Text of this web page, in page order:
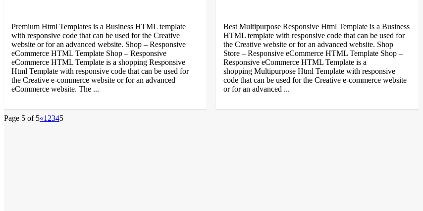
Premium Html Templates is a Business HTML template
with responsive code that can be used for the Creative
website or for an advanced website. Shop – Responsive
eCommerce HTML Template Shop – Responsive
eCommerce HTML Template is a shopping Responsive
Html Template with responsive code that can be used for
the Creative e-commerce website or for an advanced
eCommerce website. The ...
Best Multipurpose Responsive Html Template is a Business
HTML template with responsive code that can be used for
the Creative website or for an advanced website. Shop
Store – Responsive eCommerce HTML Template Shop –
Responsive eCommerce HTML Template is a
shopping Multipurpose Html Template with responsive
code that can be used for the Creative e-commerce website
or for an advanced ...
Page 5 of 5«12345